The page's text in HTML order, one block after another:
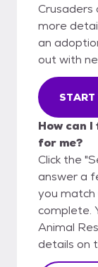
Crusaders
more
an
out with
START
How can
for me?
Click the
answer a
you match
complete.
Animal
details on